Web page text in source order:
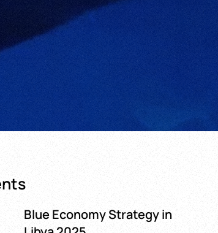
Blue Economy Strategy in